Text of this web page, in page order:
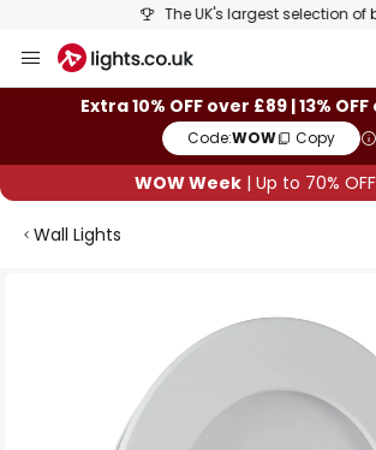
The UK's largest selection of
to
ContentExtra 10% OFF over £89 | 13%
Code:WOW Copy
WOW Week | Up to 70% OFF
Wall Lights